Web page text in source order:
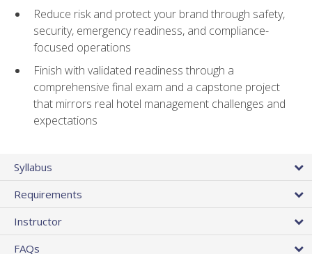
Reduce risk and protect your brand through safety,
security, emergency readiness, and compliance-
focused operations
Finish with validated readiness through a
comprehensive final exam and a capstone project
that mirrors real hotel management challenges and
expectations
Syllabus
Requirements
Instructor
FAQs